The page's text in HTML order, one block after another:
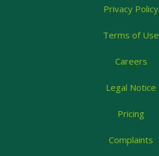
Privacy Policy
Terms of Use
Careers
Legal Notice
Pricing
Complaints